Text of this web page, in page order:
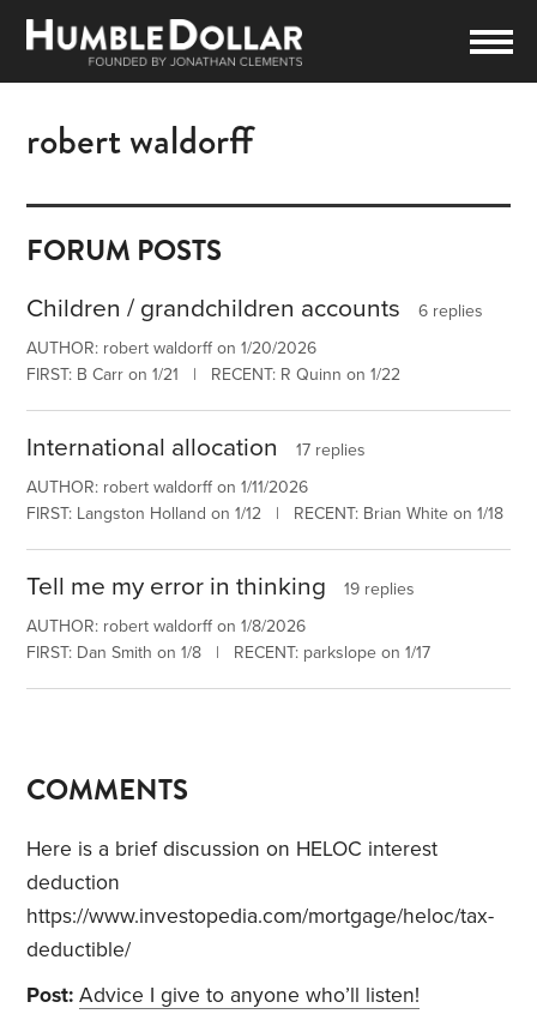
robert waldorff
FORUM POSTS
Children / grandchildren accounts
6 replies
AUTHOR: robert waldorff on 1/20/2026
FIRST: B Carr on 1/21 | RECENT: R Quinn on 1/22
International allocation
17 replies
AUTHOR: robert waldorff on 1/11/2026
FIRST: Langston Holland on 1/12 | RECENT: Brian White on 1/18
Tell me my error in thinking
19 replies
AUTHOR: robert waldorff on 1/8/2026
FIRST: Dan Smith on 1/8 | RECENT: parkslope on 1/17
COMMENTS
Here is a brief discussion on HELOC interest
deduction
https://www.investopedia.com/mortgage/heloc/tax-
deductible/
Post: Advice I give to anyone who’ll listen!